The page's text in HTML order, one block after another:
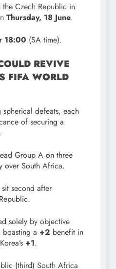
Czech Republic in
Thursday, 18 June.
18:00 (SA time).
REVIVE
FIFA WORLD
defeats, each
of securing a
Group A on three
over South Africa.
second after
solely by objective
a +2 benefit in
+1.
(third) South Africa